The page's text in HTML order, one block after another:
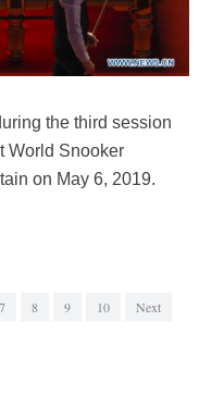
the third session
World Snooker
on May 6, 2019.
7 8 9 10
Next